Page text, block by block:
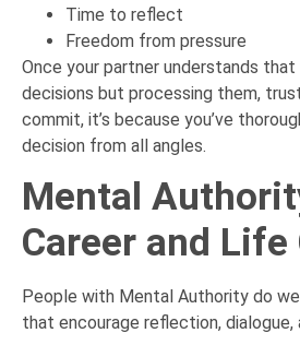
Time to reflect
Freedom from pressure
Once your partner understands that
decisions but processing them,
commit, it’s because you’ve
decision from all angles.
Mental
Career and Life
People with Mental Authority do
that encourage reflection, dialogue,